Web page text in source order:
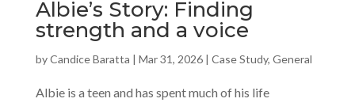
Albie’s Story: Finding
strength and a voice
byCandice Baratta | Mar 31, 2026| Case Study, General
Albie is a teen and has spent much of his life